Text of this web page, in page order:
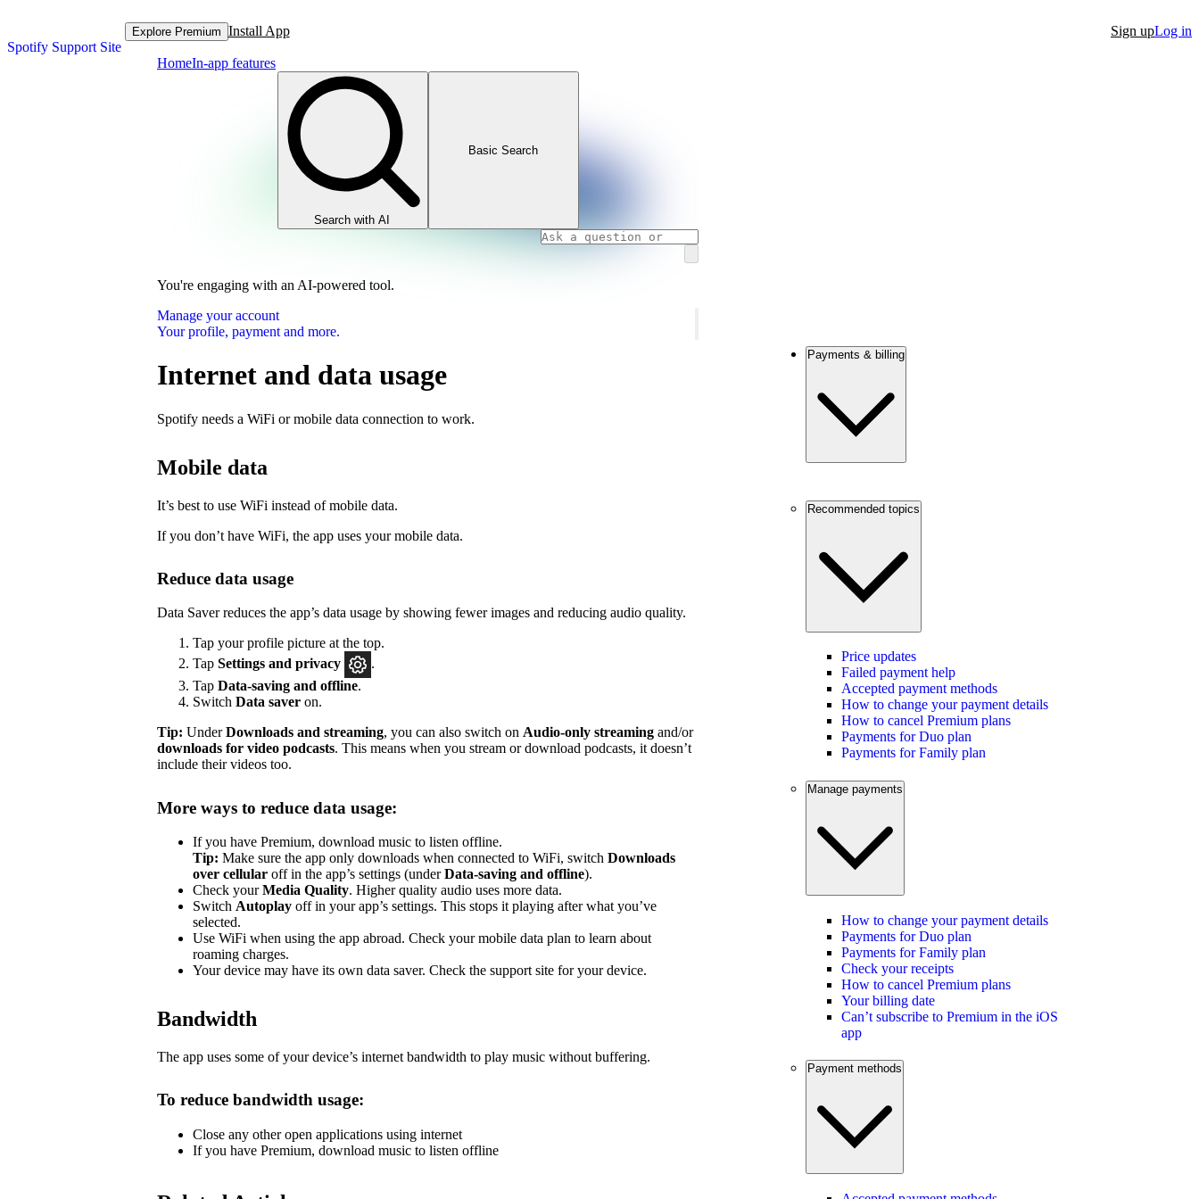
Spotify Support Site
Explore Premium Install App Sign upLog in
HomeIn-app features
Search with AI
Basic Search
You're engaging with an AI-powered tool.
Manage your account
Your profile, payment and more.
Internet and data usage
Spotify needs a WiFi or mobile data connection to work.
Mobile data
It’s best to use WiFi instead of mobile data.
If you don’t have WiFi, the app uses your mobile data.
Reduce data usage
Data Saver reduces the app’s data usage by showing fewer images and reducing audio quality.
Tap your profile picture at the top.
Tap Settings and privacy
.
Tap Data-saving and offline.
Switch Data saver on.
Tip: UnderDownloads and streaming, you can also switch on Audio-only streaming and/or
downloads for video podcasts. This means when you stream or download podcasts, it doesn’t
include their videos too.
More ways to reduce data usage:
If you have Premium, download music to listen offline.
Tip: Make sure the app only downloads when connected to WiFi, switch Downloads
over cellular off in the app’s settings (underData-saving and offline).
Check yourMedia Quality. Higher quality audio uses more data.
Switch Autoplay off in your app’s settings. This stops it playing after what you’ve
selected.
Use WiFi when using the app abroad. Check your mobile data plan to learn about
roaming charges.
Your device may have its own data saver. Check the support site for your device.
Bandwidth
The app uses some of your device’s internet bandwidth to play music without buffering.
To reduce bandwidth usage:
Close any other open applications using internet
If you have Premium, download music to listen offline
Payments & billing
Recommended topics
Price updates
Failed payment help
Accepted payment methods
How to change your payment details
How to cancel Premium plans
Payments for Duo plan
Payments for Family plan
Manage payments
How to change your payment details
Payments for Duo plan
Payments for Family plan
Check your receipts
How to cancel Premium plans
Your billing date
Can’t subscribe to Premium in the iOS
app
Payment methods